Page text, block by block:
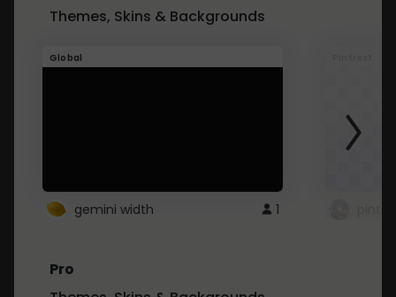
Themes, Skins & Backgrounds
Global
gemini width 1
Pro